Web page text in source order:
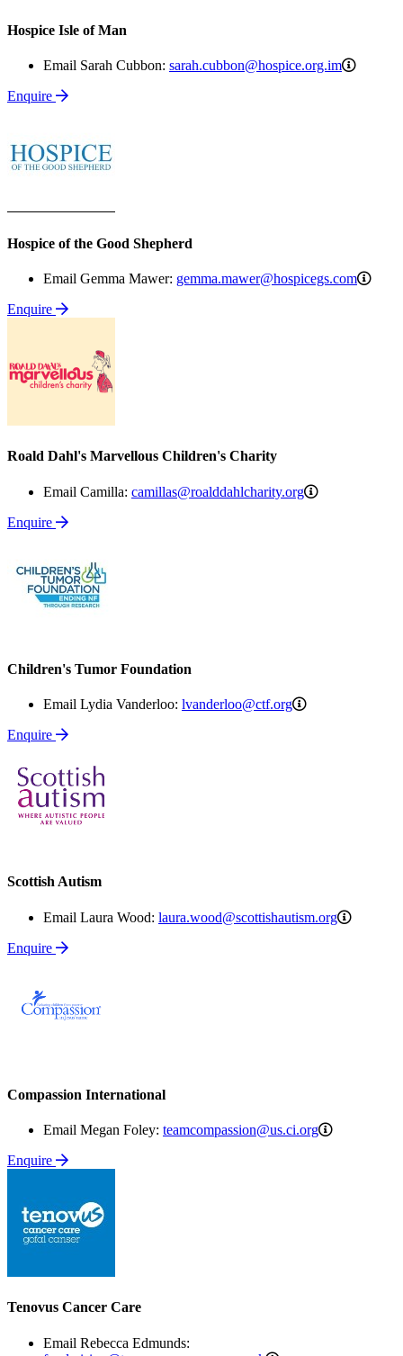
Hospice Isle of Man
Email Sarah Cubbon: sarah.cubbon@hospice.org.im
Enquire
Hospice of the Good Shepherd
Email Gemma Mawer: gemma.mawer@hospicegs.com
Enquire
Roald Dahl's Marvellous Children's Charity
Email Camilla: camillas@roalddahlcharity.org
Enquire
Children's Tumor Foundation
Email Lydia Vanderloo: lvanderloo@ctf.org
Enquire
Scottish Autism
Email Laura Wood: laura.wood@scottishautism.org
Enquire
Compassion International
Email Megan Foley: teamcompassion@us.ci.org
Enquire
Tenovus Cancer Care
Email Rebecca Edmunds: